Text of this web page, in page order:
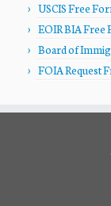
USCIS Free
EOIR BIA Free
Board of
FOIA Request